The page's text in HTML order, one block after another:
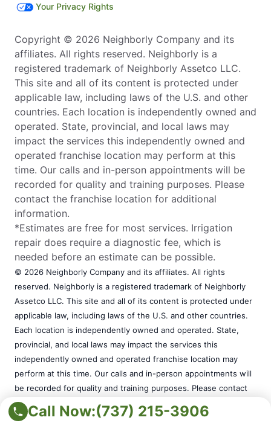
Call Now:(737) 215-3906
Your Privacy Rights
Copyright © 2026 Neighborly Company and its
affiliates. All rights reserved. Neighborly is a
registered trademark of Neighborly Assetco LLC.
This site and all of its content is protected under
applicable law, including laws of the U.S. and other
countries. Each location is independently owned and
operated. State, provincial, and local laws may
impact the services this independently owned and
operated franchise location may perform at this
time. Our calls and in-person appointments will be
recorded for quality and training purposes. Please
contact the franchise location for additional
information.
*Estimates are free for most services. Irrigation
repair does require a diagnostic fee, which is
needed before an estimate can be possible.
© 2026 Neighborly Company and its affiliates. All rights
reserved. Neighborly is a registered trademark of Neighborly
Assetco LLC. This site and all of its content is protected under
applicable law, including laws of the U.S. and other countries.
Each location is independently owned and operated. State,
provincial, and local laws may impact the services this
independently owned and operated franchise location may
perform at this time. Our calls and in-person appointments will
be recorded for quality and training purposes. Please contact
the franchise location for additional information.